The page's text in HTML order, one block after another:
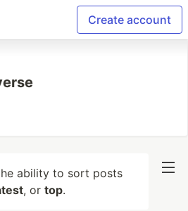
Create account
ability to sort posts
, or top.